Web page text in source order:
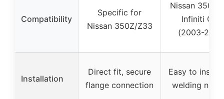
Compatibility
Specific for
Nissan 350Z/Z33
Nissan 350Z
Infiniti G35
(2003-
Installation
Direct fit, secure
flange connection
Easy to
welding